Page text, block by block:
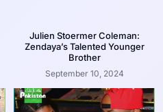
Julien Stoermer Coleman:
Zendaya’s Talented Younger
Brother
September 10, 2024